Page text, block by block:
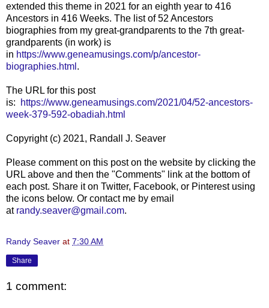
extended this theme in 2021 for an eighth year to 416
Ancestors in 416 Weeks. The list of 52 Ancestors
biographies from my great-grandparents to the 7th great-
grandparents (in work) is
in https://www.geneamusings.com/p/ancestor-
biographies.html .
The URL for this post
is:
https://www.geneamusings.com/2021/04/52-ancestors-
week-379-592-obadiah.html
Copyright (c) 2021, Randall J. Seaver
Please comment on this post on the website by clicking the
URL above and then the "Comments" link at the bottom of
each post. Share it on Twitter, Facebook, or Pinterest using
the icons below. Or contact me by email
at randy.seaver@gmail.com.
Randy Seaver at 7:30 AM
Share
1 comment: